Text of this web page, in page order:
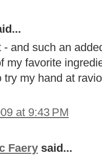
and such an
my favorite
try my hand at
at 9:43 PM
Faery said...